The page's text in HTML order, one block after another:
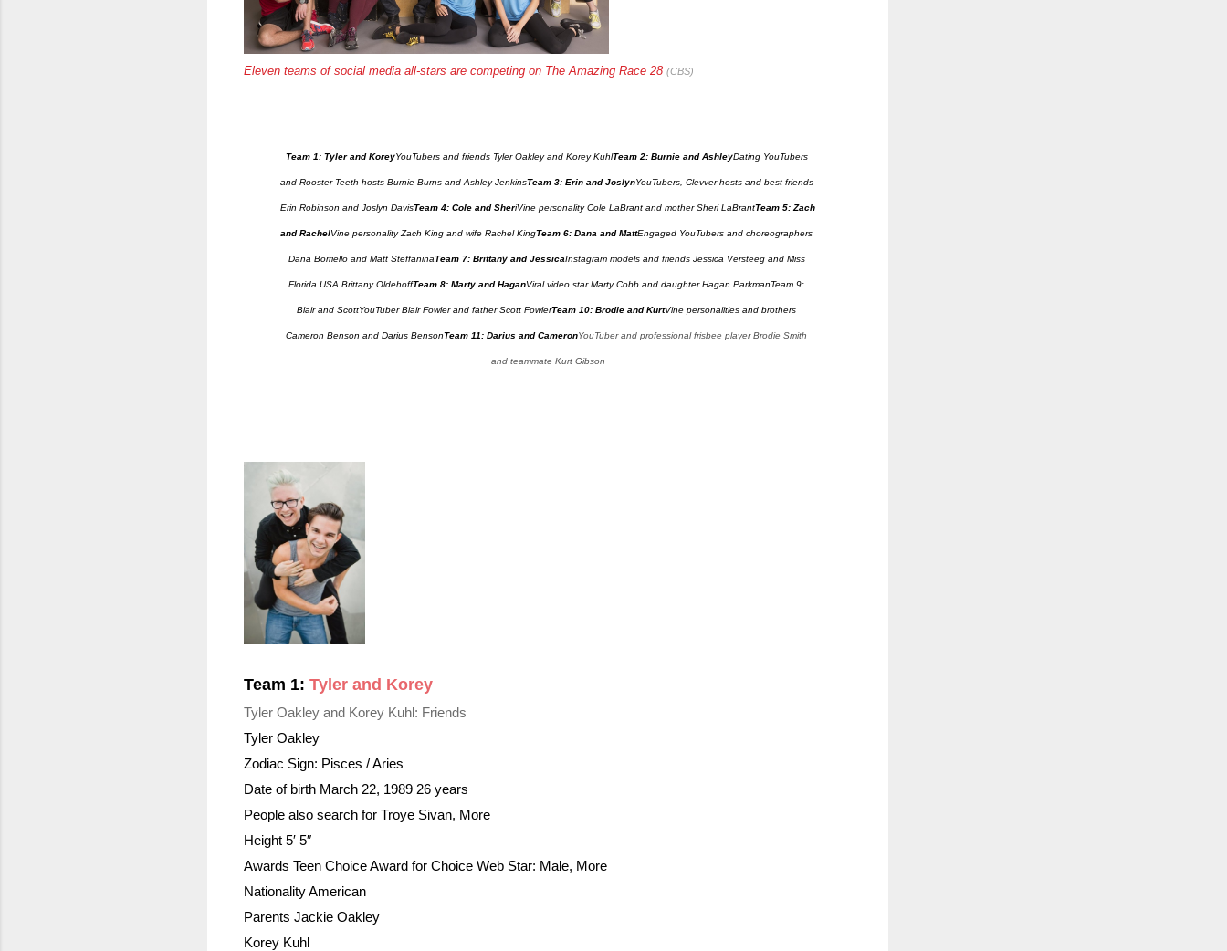
Eleven teams of social media all-stars are competing on The Amazing Race 28 (CBS)
Team 1: Tyler and KoreyYouTubers and friends Tyler Oakley and Korey KuhlTeam 2: Burnie and AshleyDating YouTubers
and Rooster Teeth hosts Burnie Burns and Ashley JenkinsTeam 3: Erin and JoslynYouTubers, Clevver hosts and best friends
Erin Robinson and Joslyn DavisTeam 4: Cole and SheriVine personality Cole LaBrant and mother Sheri LaBrantTeam 5: Zach
and RachelVine personality Zach King and wife Rachel KingTeam 6: Dana and MattEngaged YouTubers and choreographers
Dana Borriello and Matt SteffaninaTeam 7: Brittany and JessicaInstagram models and friends Jessica Versteeg and Miss
Florida USA Brittany OldehoffTeam 8: Marty and HaganViral video star Marty Cobb and daughter Hagan ParkmanTeam 9:
Blair and ScottYouTuber Blair Fowler and father Scott FowlerTeam 10: Brodie and KurtVine personalities and brothers
Cameron Benson and Darius BensonTeam 11: Darius and CameronYouTuber and professional frisbee player Brodie Smith
and teammate Kurt Gibson
Team 1: Tyler and Korey
Tyler Oakley and Korey Kuhl: Friends
Tyler Oakley
Zodiac Sign: Pisces / Aries
Date of birth March 22, 1989 26 years
People also search for Troye Sivan, More
Height 5′ 5″
Awards Teen Choice Award for Choice Web Star: Male, More
Nationality American
Parents Jackie Oakley
Korey Kuhl